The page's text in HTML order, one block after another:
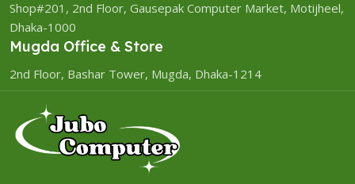
Shop#201, 2nd Floor, Gausepak Computer Market, Motijheel,
Dhaka-1000
Mugda Office & Store
2nd Floor, Bashar Tower, Mugda, Dhaka-1214